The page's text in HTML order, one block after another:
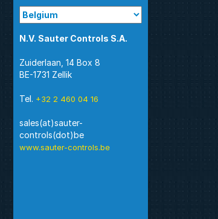
N.V. Sauter Controls S.A.
Zuiderlaan, 14 Box 8
BE-1731 Zellik
Tel. +32 2 460 04 16
sales(at)sauter-
www.sauter-controls.be